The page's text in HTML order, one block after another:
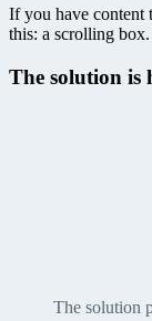
If you have content
this: a scrolling box.
The solution is
The solution